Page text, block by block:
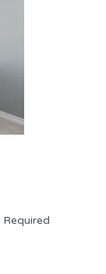
Required